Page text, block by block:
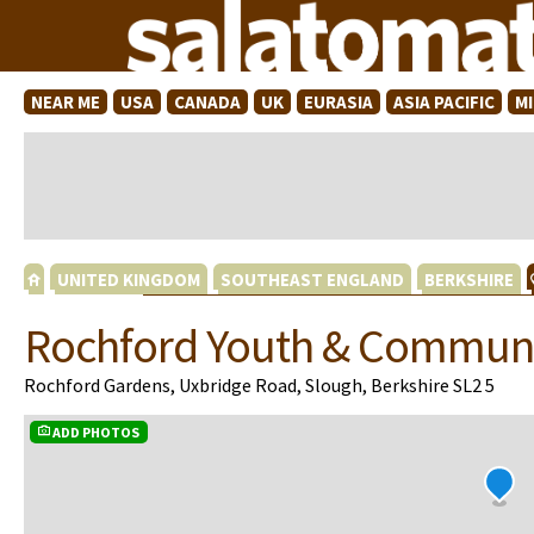
NEAR ME USA CANADA UK EURASIA ASIA PACIFIC
UNITED KINGDOM SOUTHEAST ENGLAND BERKSHIRE
Rochford Youth &
Rochford Gardens, Uxbridge Road, Slough, Berkshire SL2 5
ADD PHOTOS